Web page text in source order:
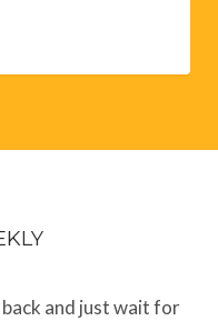
back and just wait for